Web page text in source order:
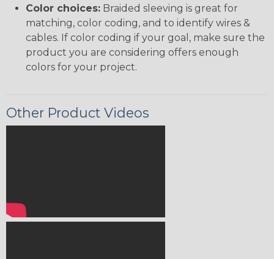
Color choices: Braided sleeving is great for
matching, color coding, and to identify wires &
cables. If color coding if your goal, make sure the
product you are considering offers enough
colors for your project.
Other Product Videos